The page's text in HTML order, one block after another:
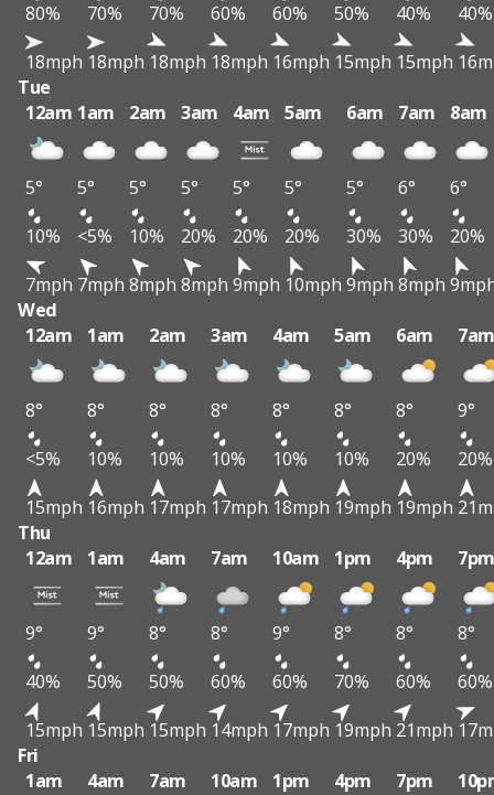
80%
70% 70% 60% 60% 50% 40%
40%
18mph 18mph 18mph 18mph 16mph 15mph 15mph
Tue
12am 1am 2am 3am 4am 5am 6am 7am 8am
5° 5° 5° 5° 5° 5° 5° 6°
6°
10%
<5% 10% 20% 20% 20% 30% 30%
20%
7mph 7mph 8mph 8mph 9mph 10mph 9mph 8mph
Wed
12am
1am 2am 3am 4am 5am 6am
8° 8° 8° 8° 8° 8° 8°
9°
<5%
10% 10% 10% 10% 10% 20%
20%
15mph 16mph 17mph 17mph 18mph 19mph 19mph
Thu
12am
1am 4am 7am 10am 1pm 4pm
9° 9° 8° 8° 9° 8° 8°
8°
40%
50% 50% 60% 60% 70% 60%
60%
15mph 15mph 15mph 14mph 17mph 19mph 21mph
Fri
1am
4am 7am 10am 1pm 4pm 7pm